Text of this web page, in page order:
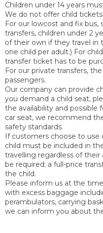
Children under 14 years
We do not offer child
For our lowcost and fix bus,
transfers, children under 2
of their own if they travel in
one child per adult.) For
transfer ticket has to be
For our private transfers,
passengers.
Our company can provide
you demand a child seat,
the availability and possible
car seat, we recommend
safety standards.
If customers choose to use
child must be included in
travelling regardless of their
be required; a full-price
the child.
Please inform us at the
with excess baggage
perambulators, carrying
we can inform you about